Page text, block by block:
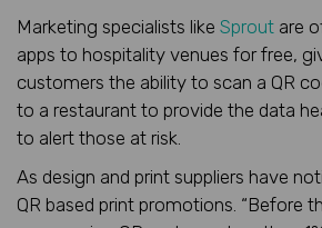
Marketing specialists like Sprout are
apps to hospitality venues for free,
customers the ability to scan a QR
to a restaurant to provide the data
to alert those at risk.
As design and print suppliers have
QR based print promotions. “Before